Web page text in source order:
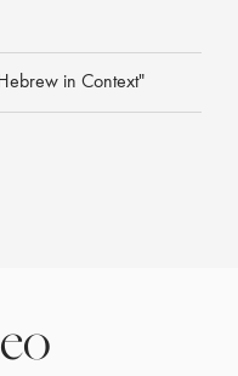
in Context"